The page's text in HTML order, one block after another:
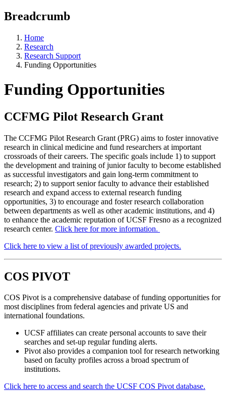
Breadcrumb
Home
Research
Research Support
Funding Opportunities
Funding Opportunities
CCFMG Pilot Research Grant
The CCFMG Pilot Research Grant (PRG) aims to foster innovative
research in clinical medicine and fund researchers at important
crossroads of their careers. The specific goals include 1) to support
the development and training of junior faculty to become established
as successful investigators and gain long-term commitment to
research; 2) to support senior faculty to advance their established
research and expand access to external research funding
opportunities, 3) to encourage and foster research collaboration
between departments as well as other academic institutions, and 4)
to enhance the academic reputation of UCSF Fresno as a recognized
research center. Click here for more information.
Click here to view a list of previously awarded projects.
COS PIVOT
COS Pivot is a comprehensive database of funding opportunities for
most disciplines from federal agencies and private US and
international foundations.
UCSF affiliates can create personal accounts to save their
searches and set-up regular funding alerts.
Pivot also provides a companion tool for research networking
based on faculty profiles across a broad spectrum of
institutions.
Click here to access and search the UCSF COS Pivot database.